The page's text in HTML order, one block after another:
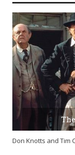
Don Knotts and Tim